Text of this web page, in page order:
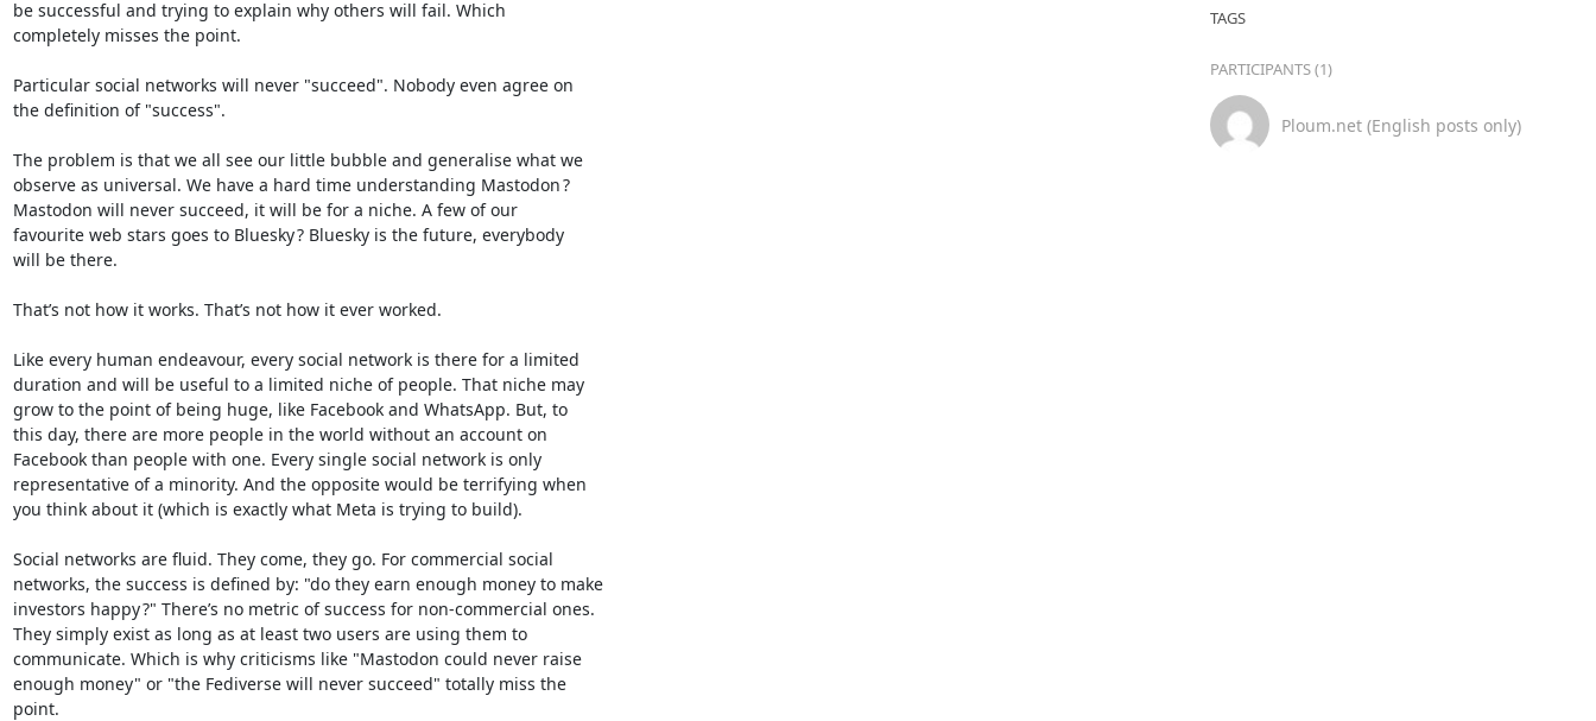
be successful and trying to explain why others will fail. Which
completely misses the point.
Particular social networks will never "succeed". Nobody even agree on
the definition of "success".
The problem is that we all see our little bubble and generalise what we
observe as universal. We have a hard time understanding Mastodon ?
Mastodon will never succeed, it will be for a niche. A few of our
favourite web stars goes to Bluesky ? Bluesky is the future, everybody
will be there.
That’s not how it works. That’s not how it ever worked.
Like every human endeavour, every social network is there for a limited
duration and will be useful to a limited niche of people. That niche may
grow to the point of being huge, like Facebook and WhatsApp. But, to
this day, there are more people in the world without an account on
Facebook than people with one. Every single social network is only
representative of a minority. And the opposite would be terrifying when
you think about it (which is exactly what Meta is trying to build).
Social networks are fluid. They come, they go. For commercial social
networks, the success is defined by: "do they earn enough money to make
investors happy ?" There’s no metric of success for non-commercial ones.
They simply exist as long as at least two users are using them to
communicate. Which is why criticisms like "Mastodon could never raise
enough money" or "the Fediverse will never succeed" totally miss the
point.
TAGS
PARTICIPANTS (1)
Ploum.net (English posts only)